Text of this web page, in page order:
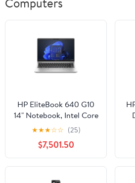
HP EliteBook 640 G10
14" Notebook, Intel Core
i5-1335U, 32GB RAM,
1TB SSD
★★★☆☆ (25)
$7,501.50